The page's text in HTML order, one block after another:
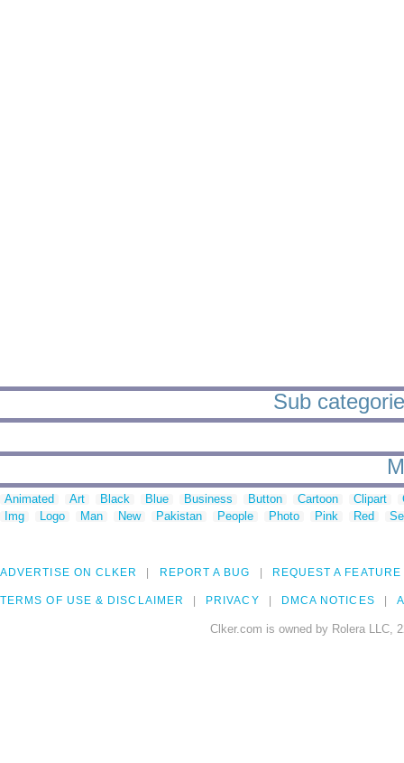
Sub
Animated Art Black Blue Business Button Cartoon Clipart
Img
Logo Man New Pakistan People Photo Pink Red
ADVERTISE ON CLKER REPORT A BUG REQUEST A FEATURE
TERMS OF USE & DISCLAIMER PRIVACY DMCA NOTICES
Clker.com is owned by Rolera LLC,